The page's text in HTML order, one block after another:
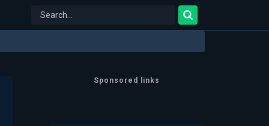
Sponsored links